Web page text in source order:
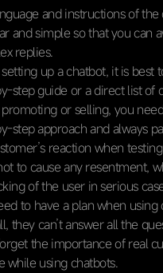
and instructions of
and simple so that you can
replies.
up a chatbot, it is best
step guide or a direct list of
or selling, you
step approach and always
reaction when
to cause any resentment,
of the user in serious
to have a plan when using
they can’t answer all the
the importance of real
while using chatbots.